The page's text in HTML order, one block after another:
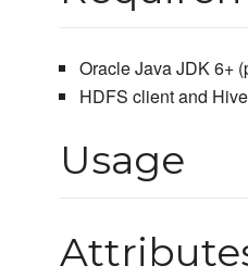
Oracle Java JDK 6+
HDFS client and
Usage